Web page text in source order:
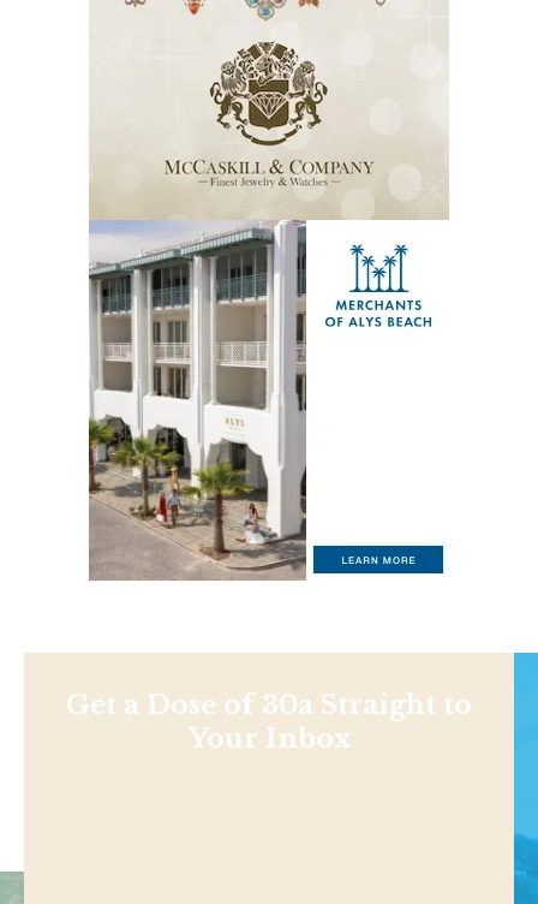
Get a Dose of 30a Straight to
Your Inbox